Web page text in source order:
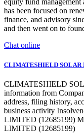
equity fund management
has been focused on
finance, and advisory
and then went on to
Chat online
CLIMATESHIELD
CLIMATESHIELD
information from
address, filing history,
business activity
LIMITED (12685199)
LIMITED (12685199)